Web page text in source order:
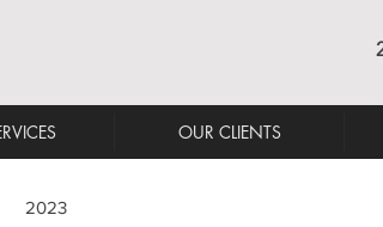
OUR CLIENTS
2023